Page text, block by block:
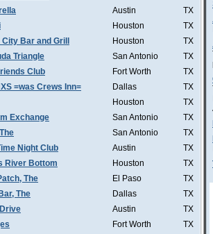
Austin
TX
Houston
TX
Bar and Grill
Houston
TX
Triangle
San Antonio
TX
Club
Fort Worth
TX
=was Crews Inn=
Dallas
TX
Houston
TX
Exchange
San Antonio
TX
San Antonio
TX
Night Club
Austin
TX
River Bottom
Houston
TX
The
El Paso
TX
The
Dallas
TX
Austin
TX
Fort Worth
TX